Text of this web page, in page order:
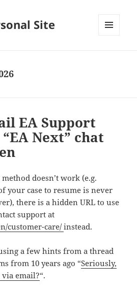
Site
EA Support
Next” chat
doesn’t work (e.g.
your case to resume is never
there is a hidden URL to use
support at
customer-care/instead.
a few hints from a thread
from 10 years ago “Seriously,
via email?“.